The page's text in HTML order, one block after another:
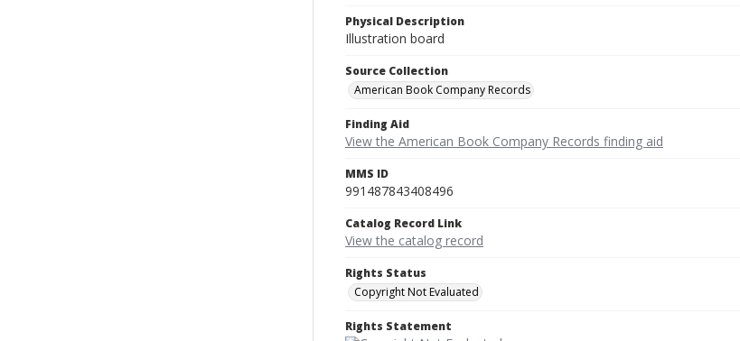
Physical Description
Illustration board
Source Collection
American Book Company Records
Finding Aid
View the American Book Company Records finding aid
MMS ID
991487843408496
Catalog Record Link
View the catalog record
Rights Status
Copyright Not Evaluated
Rights Statement